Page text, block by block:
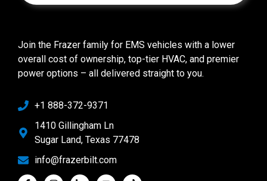
Join the Frazer family for EMS vehicles with a lower
overall cost of ownership, top-tier HVAC, and premier
power options – all delivered straight to you.
+1 888-372-9371
1410 Gillingham Ln
Sugar Land, Texas 77478
info@frazerbilt.com